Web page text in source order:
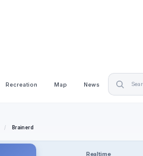
Recreation Map News
/ Brainerd
Realtime